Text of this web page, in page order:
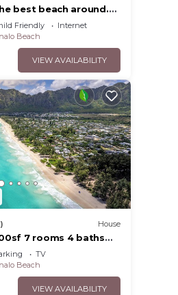
best beach around.
30 nights only
Friendly
Internet
Beach
VIEW AVAILABILITY
House
7 rooms 4 baths
Steps from
TV
Beach
VIEW AVAILABILITY